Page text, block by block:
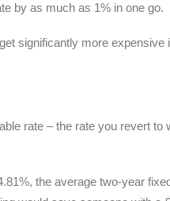
by as much as 1% in one go.
significantly more expensive
rate – the rate you revert
the average two-year